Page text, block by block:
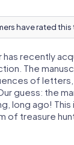
have rated this
recently
The
of letters,
guess: the
long ago! This
of treasure